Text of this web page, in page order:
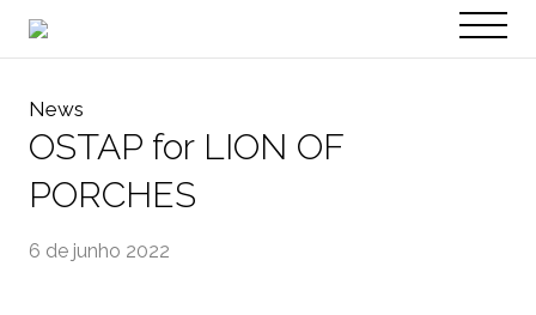
EN
News
OSTAP for LION OF
PORCHES
6 de junho 2022